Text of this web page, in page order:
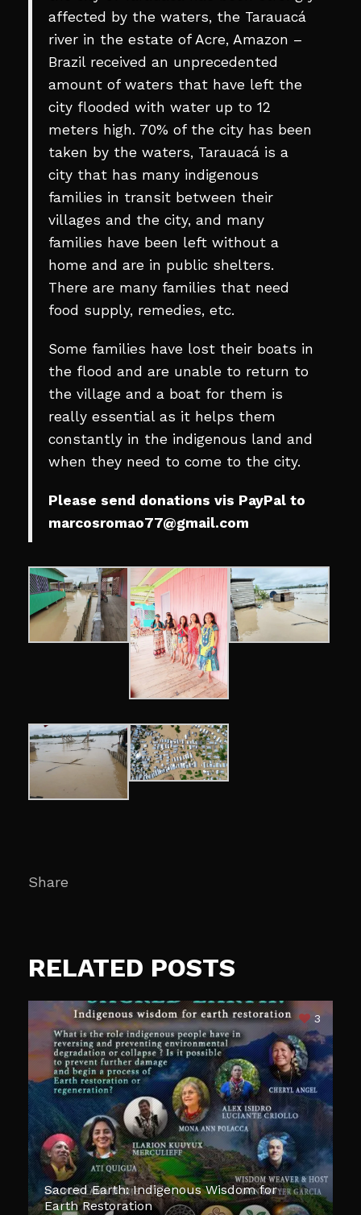
affected by the waters, the Tarauacá
river in the estate of Acre, Amazon –
Brazil received an unprecedented
amount of waters that have left the
city flooded with water up to 12
meters high. 70% of the city has been
taken by the waters, Tarauacá is a
city that has many indigenous
families in transit between their
villages and the city, and many
families have been left without a
home and are in public shelters.
There are many families that need
food supply, remedies, etc.
Some families have lost their boats in
the flood and are unable to return to
the village and a boat for them is
really essential as it helps them
constantly in the indigenous land and
when they need to come to the city.
Please send donations vis PayPal to
marcosromao77@gmail.com
Share
RELATED POSTS
3
Sacred Earth: Indigenous Wisdom for
Earth Restoration